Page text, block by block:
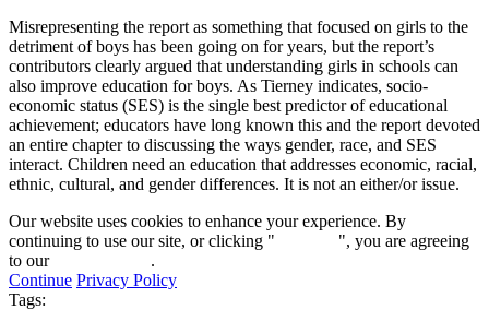
Misrepresenting the report as something that focused on girls to the
detriment of boys has been going on for years, but the report’s
contributors clearly argued that understanding girls in schools can
also improve education for boys. As Tierney indicates, socio-
economic status (SES) is the single best predictor of educational
achievement; educators have long known this and the report devoted
an entire chapter to discussing the ways gender, race, and SES
interact. Children need an education that addresses economic, racial,
ethnic, cultural, and gender differences. It is not an either/or issue.
Our website uses cookies to enhance your experience. By
continuing to use our site, or clicking "
", you are agreeing
to our
.
Continue Privacy Policy
Tags: